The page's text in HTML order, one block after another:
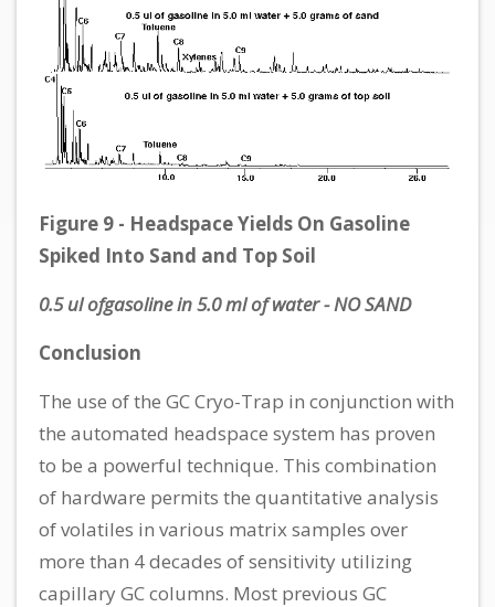
Figure 9 - Headspace Yields On Gasoline
Spiked Into Sand and Top Soil
0.5 ul ofgasoline in 5.0 ml of water - NO SAND
Conclusion
The use of the GC Cryo-Trap in conjunction with
the automated headspace system has proven
to be a powerful technique. This combination
of hardware permits the quantitative analysis
of volatiles in various matrix samples over
more than 4 decades of sensitivity utilizing
capillary GC columns. Most previous GC